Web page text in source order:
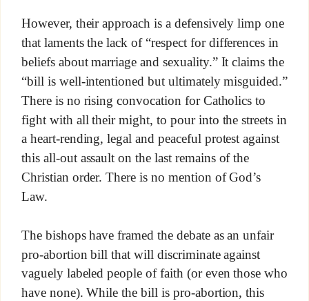
However, their approach is a defensively limp one
that laments the lack of “respect for differences in
beliefs about marriage and sexuality.” It claims the
“bill is well-intentioned but ultimately misguided.”
There is no rising convocation for Catholics to
fight with all their might, to pour into the streets in
a heart-rending, legal and peaceful protest against
this all-out assault on the last remains of the
Christian order. There is no mention of God’s
Law.
The bishops have framed the debate as an unfair
pro-abortion bill that will discriminate against
vaguely labeled people of faith (or even those who
have none). While the bill is pro-abortion, this